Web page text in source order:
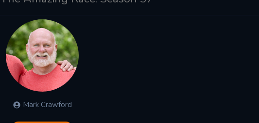
Mark Crawford